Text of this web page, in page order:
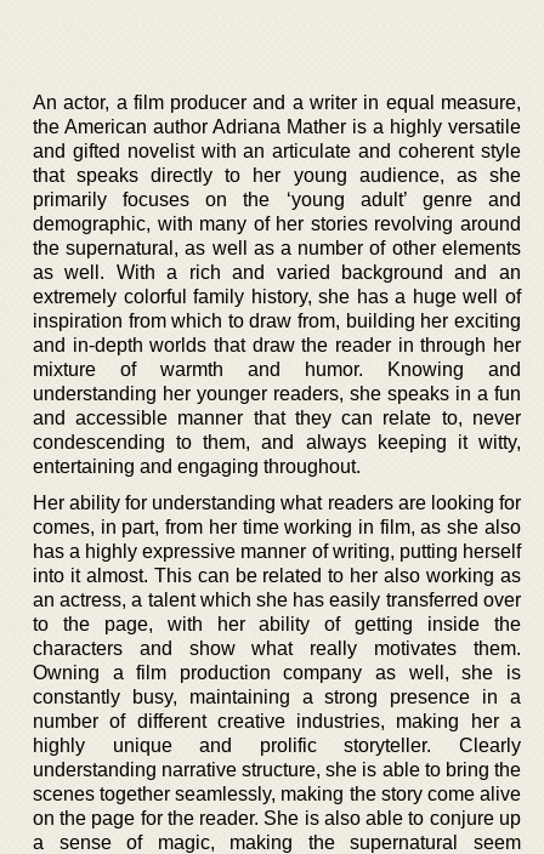
An actor, a film producer and a writer in equal measure,
the American author Adriana Mather is a highly versatile
and gifted novelist with an articulate and coherent style
that speaks directly to her young audience, as she
primarily focuses on the ‘young adult’ genre and
demographic, with many of her stories revolving around
the supernatural, as well as a number of other elements
as well. With a rich and varied background and an
extremely colorful family history, she has a huge well of
inspiration from which to draw from, building her exciting
and in-depth worlds that draw the reader in through her
mixture of warmth and humor. Knowing and
understanding her younger readers, she speaks in a fun
and accessible manner that they can relate to, never
condescending to them, and always keeping it witty,
entertaining and engaging throughout.
Her ability for understanding what readers are looking for
comes, in part, from her time working in film, as she also
has a highly expressive manner of writing, putting herself
into it almost. This can be related to her also working as
an actress, a talent which she has easily transferred over
to the page, with her ability of getting inside the
characters and show what really motivates them.
Owning a film production company as well, she is
constantly busy, maintaining a strong presence in a
number of different creative industries, making her a
highly unique and prolific storyteller. Clearly
understanding narrative structure, she is able to bring the
scenes together seamlessly, making the story come alive
on the page for the reader. She is also able to conjure up
a sense of magic, making the supernatural seem